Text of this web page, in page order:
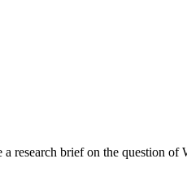
research brief on the question of